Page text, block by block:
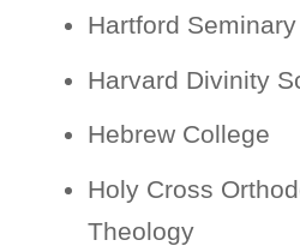
Hartford Seminary
Harvard Divinity
Hebrew College
Holy Cross
Theology